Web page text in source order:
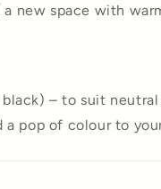
new space with
– to suit
a pop of colour to